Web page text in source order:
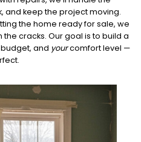
and keep the project moving.
the home ready for sale, we
cracks. Our goal is to build a
and yourcomfort level —